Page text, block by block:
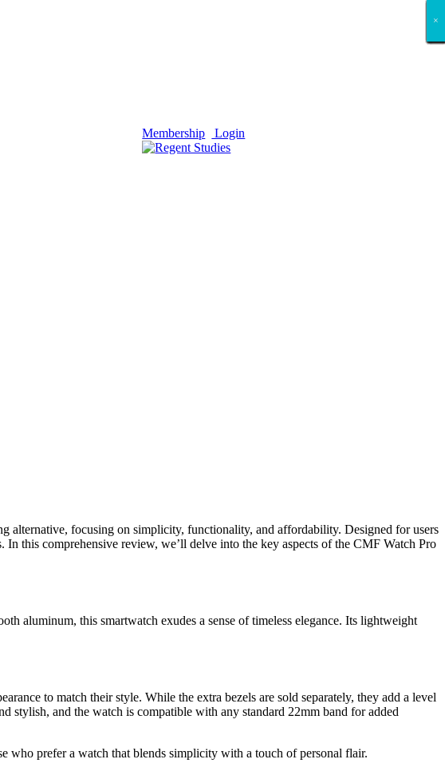
Membership Login
alternative, focusing on simplicity, functionality, and affordability. Designed for users
this comprehensive review, we’ll delve into the key aspects of the CMF Watch Pro
aluminum, this smartwatch exudes a sense of timeless elegance. Its lightweight
to match their style. While the extra bezels are sold separately, they add a level
stylish, and the watch is compatible with any standard 22mm band for added
who prefer a watch that blends simplicity with a touch of personal flair.
×
×
×
×
×
×
×
×
×
×
×
×
×
×
×
×
×
×